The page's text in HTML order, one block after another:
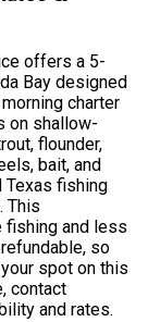
offers a 5-
Bay designed
charter
on shallow-
flounder,
bait, and
Texas fishing
This
fishing and less
so
spot on this
contact
and rates.